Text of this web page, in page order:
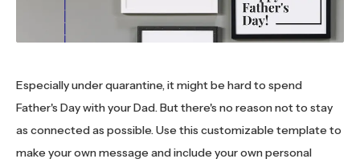
Especially under quarantine, it might be hard to spend
Father's Day with your Dad. But there's no reason not to stay
as connected as possible. Use this customizable template to
make your own message and include your own personal